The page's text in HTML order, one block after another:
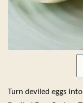
Turn deviled eggs